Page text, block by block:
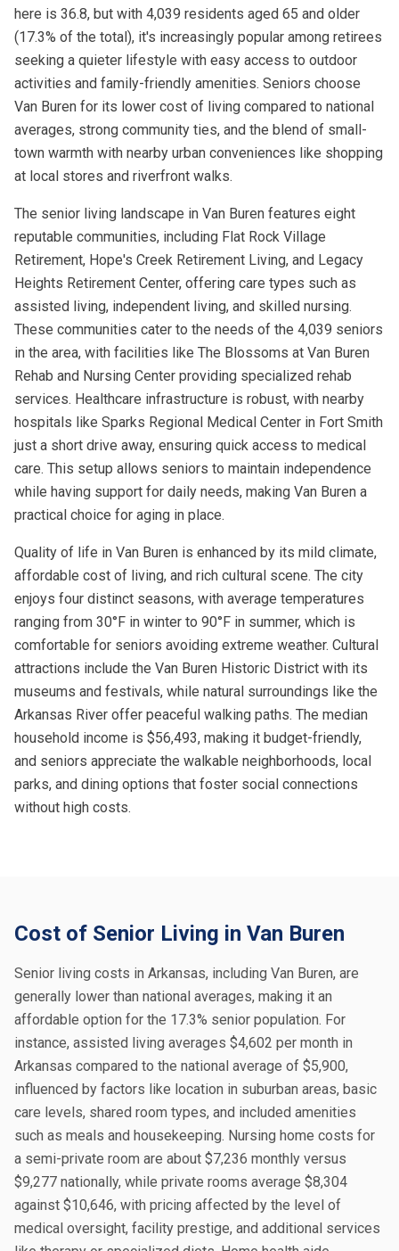
here is 36.8, but with 4,039 residents aged 65 and older
(17.3% of the total), it's increasingly popular among retirees
seeking a quieter lifestyle with easy access to outdoor
activities and family-friendly amenities. Seniors choose
Van Buren for its lower cost of living compared to national
averages, strong community ties, and the blend of small-
town warmth with nearby urban conveniences like shopping
at local stores and riverfront walks.
The senior living landscape in Van Buren features eight
reputable communities, including Flat Rock Village
Retirement, Hope's Creek Retirement Living, and Legacy
Heights Retirement Center, offering care types such as
assisted living, independent living, and skilled nursing.
These communities cater to the needs of the 4,039 seniors
in the area, with facilities like The Blossoms at Van Buren
Rehab and Nursing Center providing specialized rehab
services. Healthcare infrastructure is robust, with nearby
hospitals like Sparks Regional Medical Center in Fort Smith
just a short drive away, ensuring quick access to medical
care. This setup allows seniors to maintain independence
while having support for daily needs, making Van Buren a
practical choice for aging in place.
Quality of life in Van Buren is enhanced by its mild climate,
affordable cost of living, and rich cultural scene. The city
enjoys four distinct seasons, with average temperatures
ranging from 30°F in winter to 90°F in summer, which is
comfortable for seniors avoiding extreme weather. Cultural
attractions include the Van Buren Historic District with its
museums and festivals, while natural surroundings like the
Arkansas River offer peaceful walking paths. The median
household income is $56,493, making it budget-friendly,
and seniors appreciate the walkable neighborhoods, local
parks, and dining options that foster social connections
without high costs.
Cost of Senior Living in Van Buren
Senior living costs in Arkansas, including Van Buren, are
generally lower than national averages, making it an
affordable option for the 17.3% senior population. For
instance, assisted living averages $4,602 per month in
Arkansas compared to the national average of $5,900,
influenced by factors like location in suburban areas, basic
care levels, shared room types, and included amenities
such as meals and housekeeping. Nursing home costs for
a semi-private room are about $7,236 monthly versus
$9,277 nationally, while private rooms average $8,304
against $10,646, with pricing affected by the level of
medical oversight, facility prestige, and additional services